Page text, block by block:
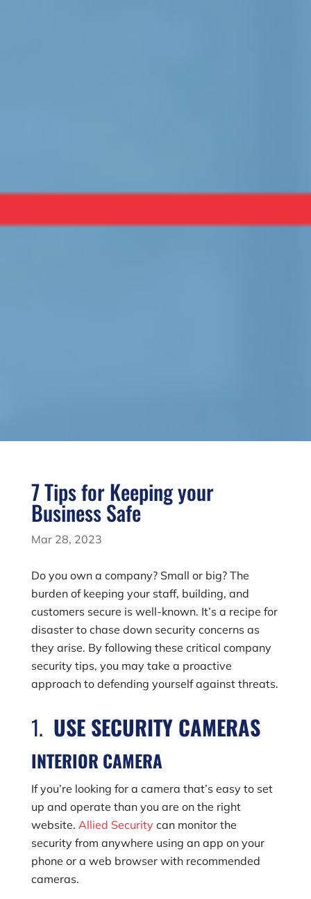
7 Tips for Keeping your
Business Safe
Mar 28, 2023
Do you own a company? Small or big? The
burden of keeping your staff, building, and
customers secure is well-known. It’s a recipe for
disaster to chase down security concerns as
they arise. By following these critical company
security tips, you may take a proactive
approach to defending yourself against threats.
1. USE SECURITY CAMERAS
INTERIOR CAMERA
If you’re looking for a camera that’s easy to set
up and operate than you are on the right
website. Allied Security can monitor the
security from anywhere using an app on your
phone or a web browser with recommended
cameras.